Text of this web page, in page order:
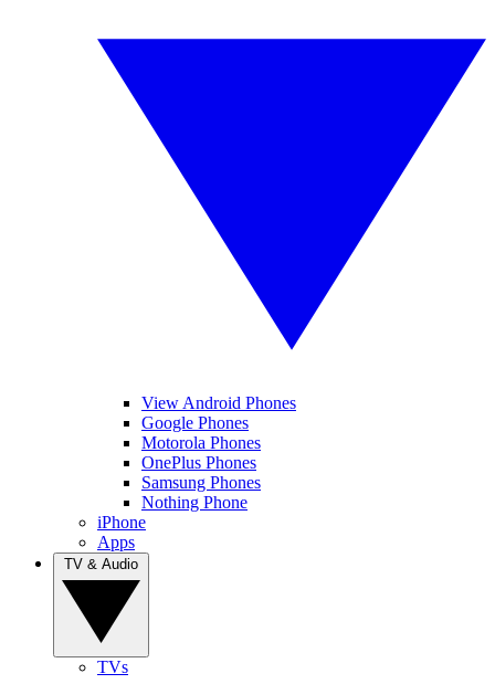
View Android Phones
Google Phones
Motorola Phones
OnePlus Phones
Samsung Phones
Nothing Phone
iPhone
Apps
TVs